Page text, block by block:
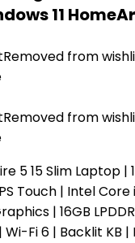
11
Removed from
Removed from